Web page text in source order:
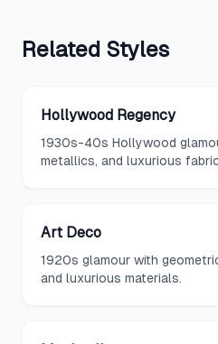
Related Styles
Hollywood Regency
1930s-40s Hollywood
metallics, and luxurious
Art Deco
1920s glamour with
and luxurious materials.